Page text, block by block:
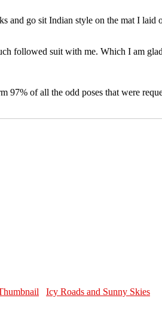
and go sit Indian style on the mat I
followed suit with me. Which I am
97% of all the odd poses that were
Icy Roads and Sunny Skies